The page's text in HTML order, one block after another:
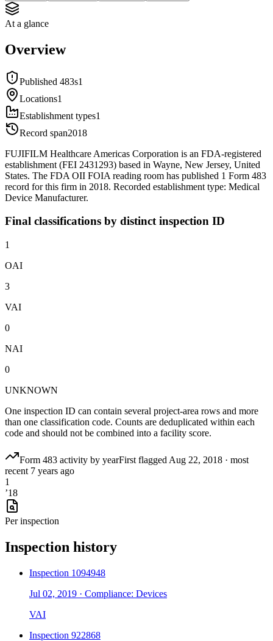
At a glance
Overview
Published 483s1
Locations1
Establishment types1
Record span2018
FUJIFILM Healthcare Americas Corporation is an FDA-registered
establishment (FEI 2431293) based in Wayne, New Jersey, United
States. The FDA OII FOIA reading room has published 1 Form 483
record for this firm in 2018. Recorded establishment type: Medical
Device Manufacturer.
Final classifications by distinct inspection ID
1
OAI
3
VAI
0
NAI
0
UNKNOWN
One inspection ID can contain several project-area rows and more
than one classification code. Counts are deduplicated within each
code and should not be combined into a facility score.
Form 483 activity by yearFirst flagged Aug 22, 2018 · most
recent 7 years ago
1
’18
Per inspection
Inspection history
Inspection 1094948
Jul 02, 2019 · Compliance: Devices
VAI
Inspection 922868